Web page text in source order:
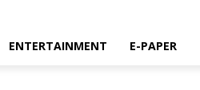
ENTERTAINMENT E-PAPER